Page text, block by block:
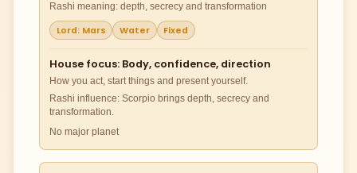
Rashi meaning: depth, secrecy and transformation
Lord: Mars Water Fixed
House focus: Body, confidence, direction
How you act, start things and present yourself.
Rashi influence: Scorpio brings depth, secrecy and
transformation.
No major planet